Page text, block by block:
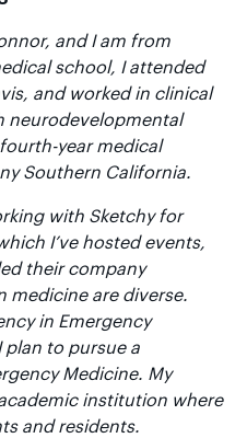
and I am from
school, I attended
and worked in clinical
neurodevelopmental
year medical
Southern California.
with Sketchy for
I’ve hosted events,
their company
medicine are diverse.
in Emergency
plan to pursue a
Medicine. My
institution where
and residents.